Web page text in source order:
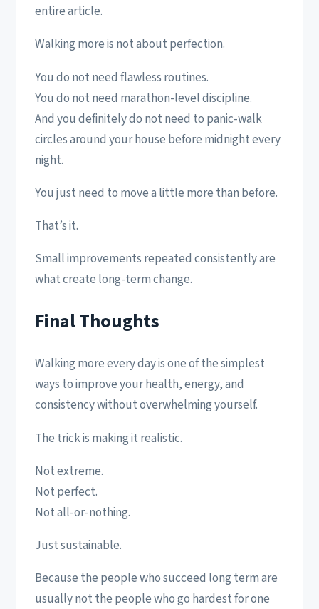
entire article.
Walking more is not about perfection.
You do not need flawless routines.
You do not need marathon-level discipline.
And you definitely do not need to panic-walk
circles around your house before midnight every
night.
You just need to move a little more than before.
That’s it.
Small improvements repeated consistently are
what create long-term change.
Final Thoughts
Walking more every day is one of the simplest
ways to improve your health, energy, and
consistency without overwhelming yourself.
The trick is making it realistic.
Not extreme.
Not perfect.
Not all-or-nothing.
Just sustainable.
Because the people who succeed long term are
usually not the people who go hardest for one